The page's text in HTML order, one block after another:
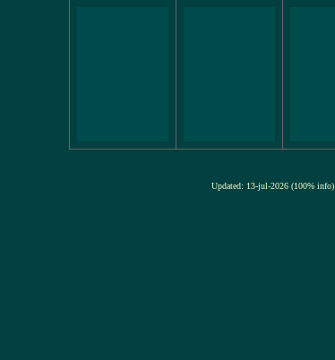
Updated: 13-jul-2026 (100% info)